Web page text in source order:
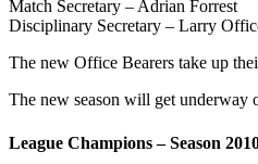
Match Secretary – Adrian Forrest
Disciplinary Secretary – Larry
The new Office Bearers take up
The new season will get underway
League Champions – Season